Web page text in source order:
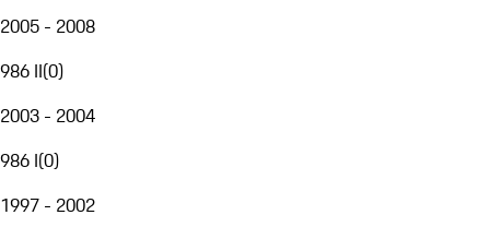
2005 - 2008
986 II(0)
2003 - 2004
986 I(0)
1997 - 2002